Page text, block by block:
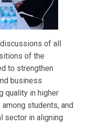
of all
of the
to strengthen
business
quality in higher
students, and
sector in aligning